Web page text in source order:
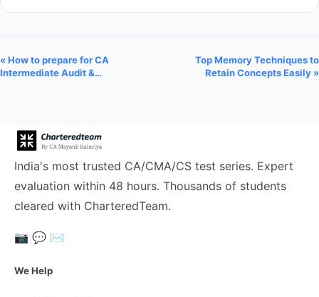
« How to prepare for CA
Intermediate Audit &…
Top Memory Techniques to
Retain Concepts Easily »
India's most trusted CA/CMA/CS test series. Expert
evaluation within 48 hours. Thousands of students
cleared with CharteredTeam.
📷 💬 ✉️
We Help